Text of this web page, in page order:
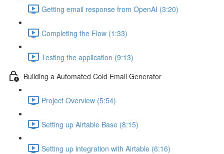
Getting email response from OpenAI (3:20)
Completing the Flow (1:33)
Testing the application (9:13)
Building a Automated Cold Email Generator
Project Overview (5:54)
Setting up Airtable Base (8:15)
Setting up integration with Airtable (6:16)